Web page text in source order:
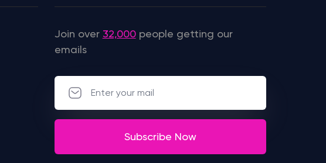
Join over 32,000people getting our
emails
Subscribe Now